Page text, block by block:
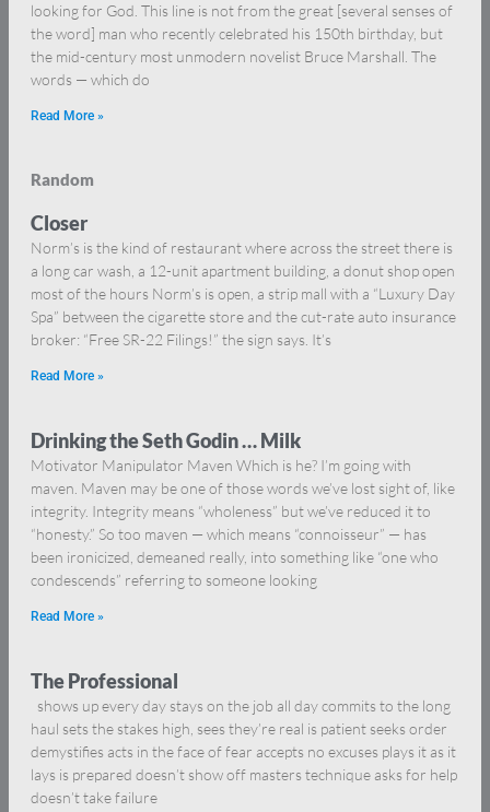
looking for God. This line is not from the great [several senses of
the word] man who recently celebrated his 150th birthday, but
the mid-century most unmodern novelist Bruce Marshall. The
words — which do
Read More »
Random
Closer
Norm’s is the kind of restaurant where across the street there is
a long car wash, a 12-unit apartment building, a donut shop open
most of the hours Norm’s is open, a strip mall with a “Luxury Day
Spa” between the cigarette store and the cut-rate auto insurance
broker: “Free SR-22 Filings!” the sign says. It’s
Read More »
Drinking the Seth Godin … Milk
Motivator Manipulator Maven Which is he? I’m going with
maven. Maven may be one of those words we’ve lost sight of, like
integrity. Integrity means “wholeness” but we’ve reduced it to
“honesty.” So too maven — which means “connoisseur” — has
been ironicized, demeaned really, into something like “one who
condescends” referring to someone looking
Read More »
The Professional
shows up every day stays on the job all day commits to the long
haul sets the stakes high, sees they’re real is patient seeks order
demystifies acts in the face of fear accepts no excuses plays it as it
lays is prepared doesn’t show off masters technique asks for help
doesn’t take failure